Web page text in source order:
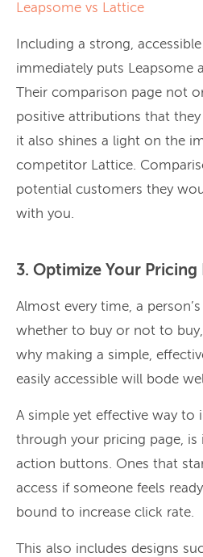
Leapsome vs Lattice
Including a strong,
immediately puts Leapsome
Their comparison page not
positive attributions that
it also shines a light on the
competitor Lattice.
potential customers they
with you.
3. Optimize Your Pricing
Almost every time, a
whether to buy or not to buy,
why making a simple,
easily accessible will bode
A simple yet effective way to
through your pricing page,
action buttons. Ones that
access if someone feels
bound to increase click rate.
This also includes designs